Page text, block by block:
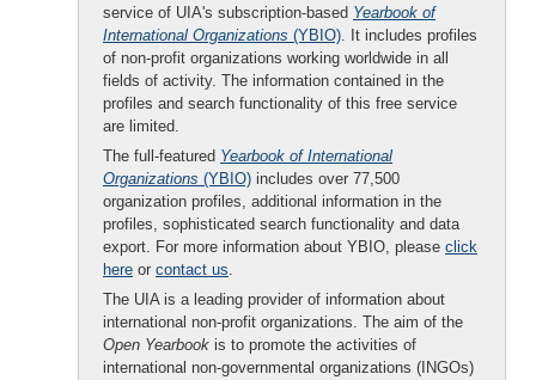
service of UIA's subscription-based Yearbook of
International Organizations (YBIO). It includes profiles
of non-profit organizations working worldwide in all
fields of activity. The information contained in the
profiles and search functionality of this free service
are limited.
The full-featured Yearbook of International
Organizations (YBIO) includes over 77,500
organization profiles, additional information in the
profiles, sophisticated search functionality and data
export. For more information about YBIO, please click
here or contact us.
The UIA is a leading provider of information about
international non-profit organizations. The aim of the
Open Yearbook is to promote the activities of
international non-governmental organizations (INGOs)